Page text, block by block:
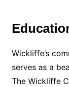
Wickliffe’s
serves as a
The Wickliffe